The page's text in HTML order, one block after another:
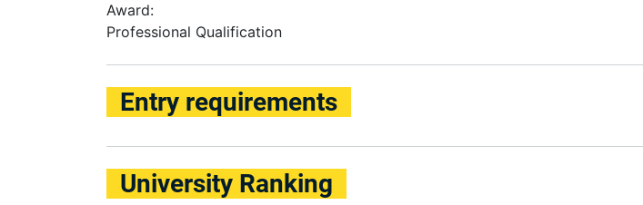
Award:
Professional Qualification
Entry requirements
University Ranking